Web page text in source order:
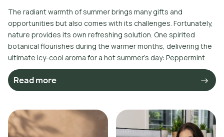
The radiant warmth of summer brings many gifts and
opportunities but also comes with its challenges. Fortunately,
nature provides its own refreshing solution. One spirited
botanical flourishes during the warmer months, delivering the
ultimate icy-cool aroma for a hot summer’s day: Peppermint.
Read more